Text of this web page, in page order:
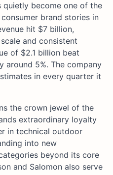
quietly become one of the
brand stories in
hit $7 billion,
and consistent
of $2.1 billion beat
around 5%. The company
in every quarter it
the crown jewel of the
extraordinary loyalty
in technical outdoor
into new
beyond its core
and Salomon also serve